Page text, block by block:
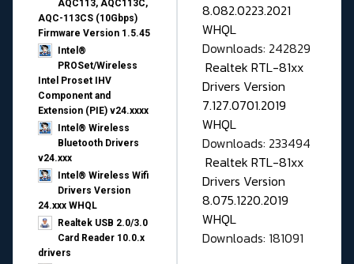
AQC113, AQC113C,
AQC-113CS (10Gbps)
Firmware Version 1.5.45
Intel®
PROSet/Wireless
Intel Proset IHV
Component and
Extension (PIE) v24.xxxx
Intel® Wireless
Bluetooth Drivers
v24.xxx
Intel® Wireless Wifi
Drivers Version
24.xxx WHQL
Realtek USB 2.0/3.0
Card Reader 10.0.x
drivers
8.082.0223.2021
WHQL
Downloads: 242829
Realtek RTL-81xx
Drivers Version
7.127.0701.2019
WHQL
Downloads: 233494
Realtek RTL-81xx
Drivers Version
8.075.1220.2019
WHQL
Downloads: 181091